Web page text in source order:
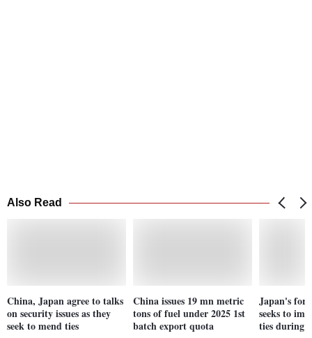
Also Read
China, Japan agree to talks
on security issues as they
seek to mend ties
China issues 19 mn metric
tons of fuel under 2025 1st
batch export quota
Japan's
seeks to
ties during